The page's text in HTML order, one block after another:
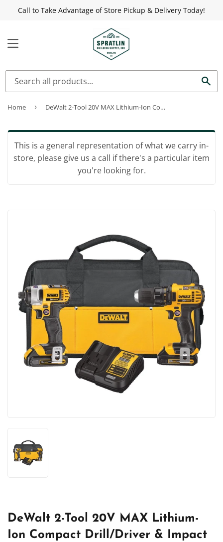
Call to Take Advantage of Store Pickup & Delivery Today!
MENU
Home › DeWalt 2-Tool 20V MAX Lithium-Ion Compact Drill/Driver & Impact Driver Cordless Tool Combo Kit
This is a general representation of what we carry in-
store, please give us a call if there's a particular item
you're looking for.
DeWalt 2-Tool 20V MAX Lithium-
Ion Compact Drill/Driver & Impact